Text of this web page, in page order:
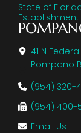
State of
Establishment
41 N
Pompano
(954) 320-
(954) 400-
Email Us